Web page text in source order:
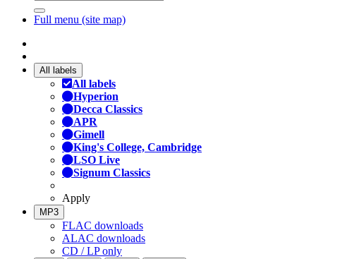
Full menu (site map)
All labels
All labels
Hyperion
Decca Classics
APR
Gimell
King's College, Cambridge
LSO Live
Signum Classics
Apply
MP3
FLAC downloads
ALAC downloads
CD / LP only